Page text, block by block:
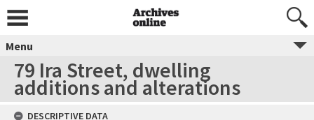
Menu
79 Ira Street, dwelling
additions and alterations
DESCRIPTIVE DATA